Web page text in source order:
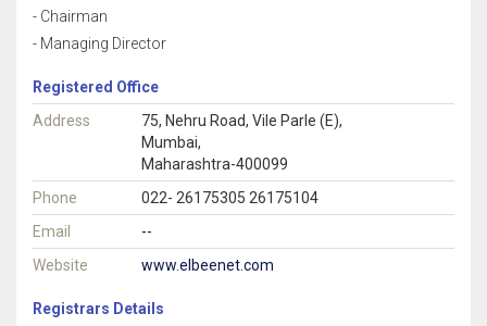
- Chairman
- Managing Director
Registered Office
Address
75, Nehru Road, Vile Parle (E),
Mumbai,
Maharashtra-400099
Phone
022- 26175305 26175104
Email
--
Website
www.elbeenet.com
Registrars Details